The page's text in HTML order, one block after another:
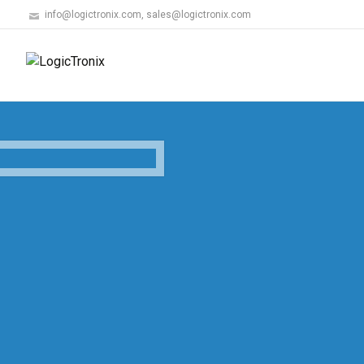
info@logictronix.com, sales@logictronix.com